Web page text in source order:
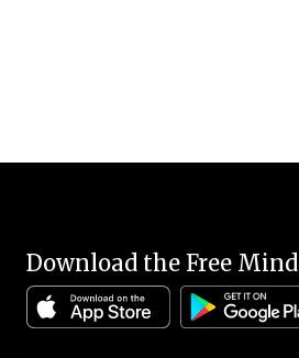
Download the Free